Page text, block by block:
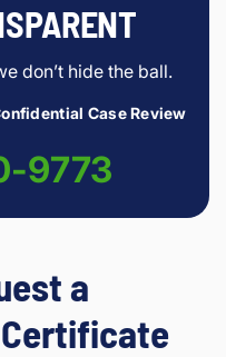
don’t hide the ball.
Case Review
9773
a